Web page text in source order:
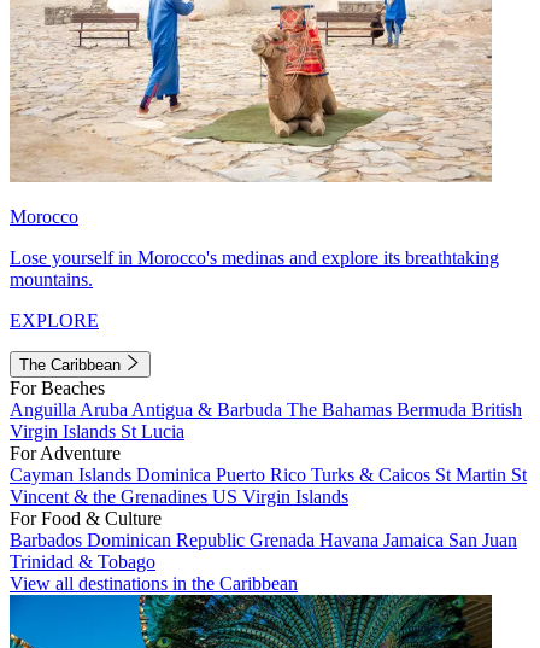
Morocco
Lose yourself in Morocco's medinas and explore its breathtaking
mountains.
EXPLORE
The Caribbean
For Beaches
Anguilla Aruba Antigua & Barbuda The Bahamas Bermuda British
Virgin Islands St Lucia
For Adventure
Cayman Islands Dominica Puerto Rico Turks & Caicos St Martin St
Vincent & the Grenadines US Virgin Islands
For Food & Culture
Barbados Dominican Republic Grenada Havana Jamaica San Juan
Trinidad & Tobago
View all destinations in the Caribbean